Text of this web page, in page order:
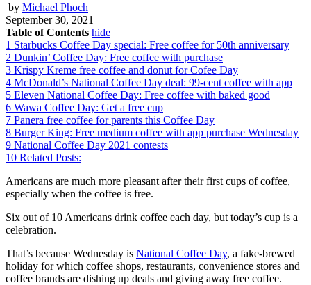
by Michael Phoch
September 30, 2021
Table of Contents hide
1 Starbucks Coffee Day special: Free coffee for 50th anniversary
2 Dunkin’ Coffee Day: Free coffee with purchase
3 Krispy Kreme free coffee and donut for Cofee Day
4 McDonald’s National Coffee Day deal: 99-cent coffee with app
5 Eleven National Coffee Day: Free coffee with baked good
6 Wawa Coffee Day: Get a free cup
7 Panera free coffee for parents this Coffee Day
8 Burger King: Free medium coffee with app purchase Wednesday
9 National Coffee Day 2021 contests
10 Related Posts:
Americans are much more pleasant after their first cups of coffee,
especially when the coffee is free.
Six out of 10 Americans drink coffee each day, but today’s cup is a
celebration.
That’s because Wednesday is National Coffee Day, a fake-brewed
holiday for which coffee shops, restaurants, convenience stores and
coffee brands are dishing up deals and giving away free coffee.